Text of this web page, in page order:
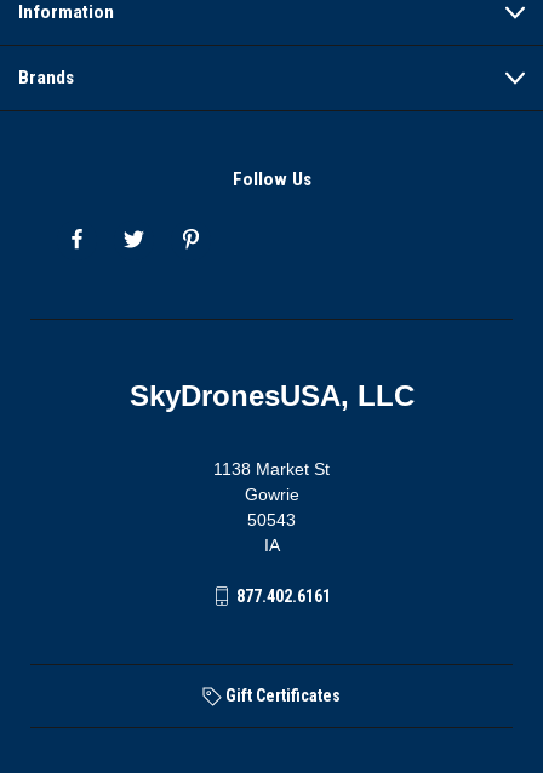
Information
Brands
Follow Us
SkyDronesUSA, LLC
1138 Market St
Gowrie
50543
IA
877.402.6161
Gift Certificates